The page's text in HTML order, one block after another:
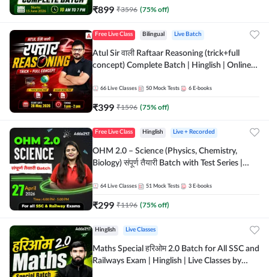
₹899 ₹3596 (75% off)
Free Live Class Bilingual Live Batch
Atul Sir वाली Raftaar Reasoning (trick+full
concept) Complete Batch | Hinglish | Online
by Adda 247
66 Live Classes 50 Mock Tests 6 E-books
₹399 ₹1596 (75% off)
Free Live Class Hinglish Live + Recorded
OHM 2.0 – Science (Physics, Chemistry,
Biology) संपूर्ण तैयारी Batch with Test Series |
64 Live Classes 51 Mock Tests 3 E-books
₹299 ₹1196 (75% off)
Hinglish Live Classes
Maths Special हरिओम 2.0 Batch for All SSC and
Railways Exam | Hinglish | Live Classes by